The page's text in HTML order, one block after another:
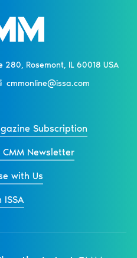
280, Rosemont, IL 60018 USA
cmmonline@issa.com
Subscription
Newsletter
with Us
ISSA